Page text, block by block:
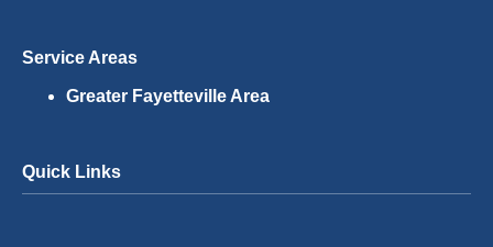
Service Areas
Greater Fayetteville Area
Quick Links